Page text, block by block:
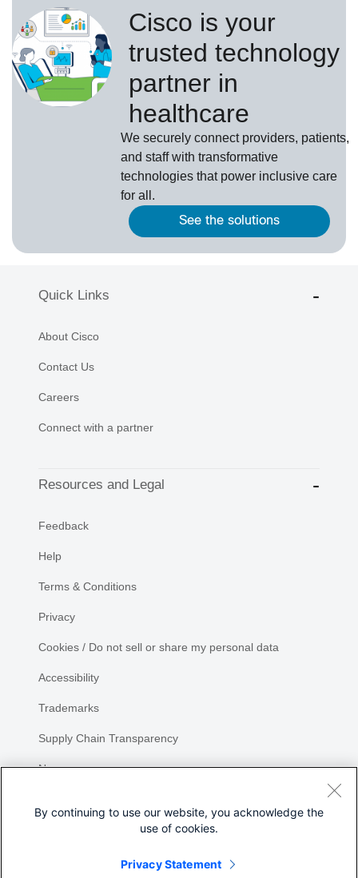
Cisco is your
trusted technology
partner in
healthcare
We securely connect providers, patients,
and staff with transformative
technologies that power inclusive care
for all.
See the solutions
Quick Links
About Cisco
Contact Us
Careers
Connect with a partner
Resources and Legal
Feedback
Help
Terms & Conditions
Privacy
Cookies / Do not sell or share my personal data
Accessibility
Trademarks
Supply Chain Transparency
Newsroom
By continuing to use our website, you acknowledge the
use of cookies.
Privacy Statement